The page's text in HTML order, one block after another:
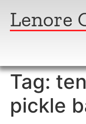
Lenore
Tag:
pickle